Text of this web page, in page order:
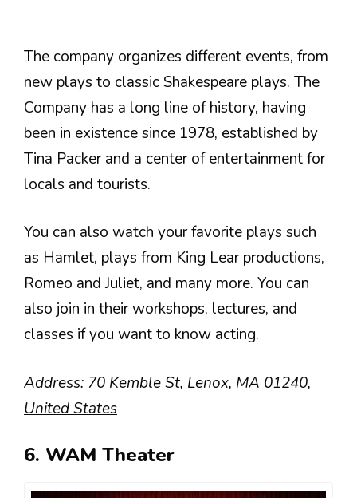
The company organizes different events, from
new plays to classic Shakespeare plays. The
Company has a long line of history, having
been in existence since 1978, established by
Tina Packer and a center of entertainment for
locals and tourists.
You can also watch your favorite plays such
as Hamlet, plays from King Lear productions,
Romeo and Juliet, and many more. You can
also join in their workshops, lectures, and
classes if you want to know acting.
Address: 70 Kemble St, Lenox, MA 01240,
United States
6. WAM Theater